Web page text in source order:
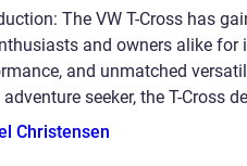
The VW T-Cross has
and owners alike for
and unmatched
seeker, the T-Cross
Christensen